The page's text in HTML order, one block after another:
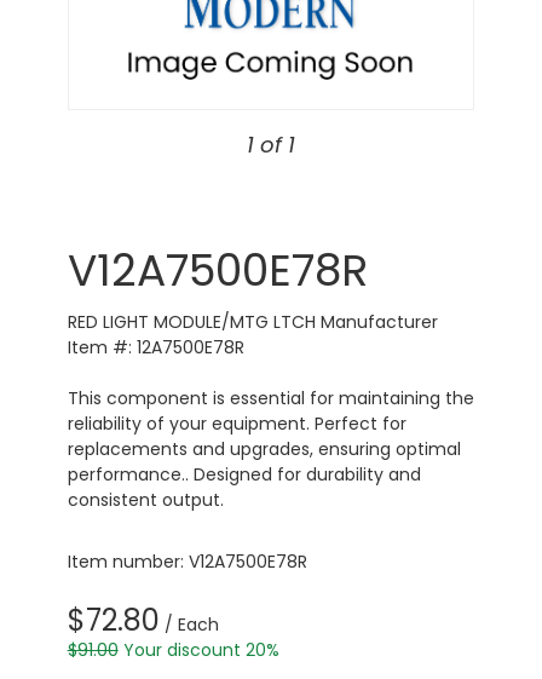
1 of 1
V12A7500E78R
RED LIGHT MODULE/MTG LTCH Manufacturer
Item #: 12A7500E78R
This component is essential for maintaining the
reliability of your equipment. Perfect for
replacements and upgrades, ensuring optimal
performance.. Designed for durability and
consistent output.
Item number: V12A7500E78R
$72.80 / Each
$91.00 Your discount 20%